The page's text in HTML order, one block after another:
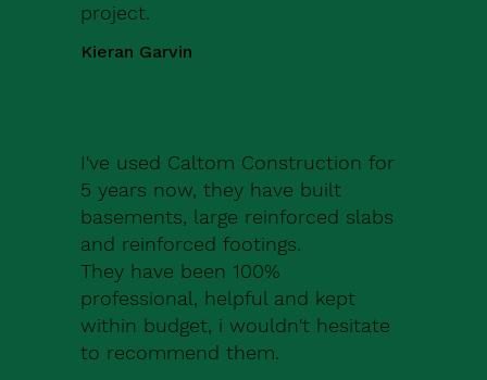
project.
Kieran Garvin
I've used Caltom Construction for
5 years now, they have built
basements, large reinforced slabs
and reinforced footings.
They have been 100%
professional, helpful and kept
within budget, i wouldn't hesitate
to recommend them.